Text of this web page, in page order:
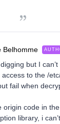
Belhomme
but I
access to the /
fail when
origin code in
library, i